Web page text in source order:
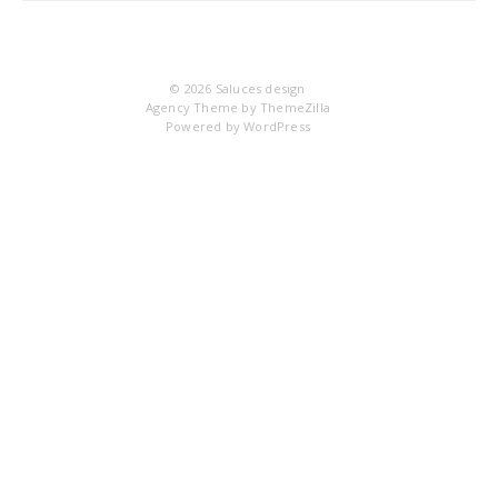
© 2026 Saluces design
Agency Theme by ThemeZilla
Powered byWordPress